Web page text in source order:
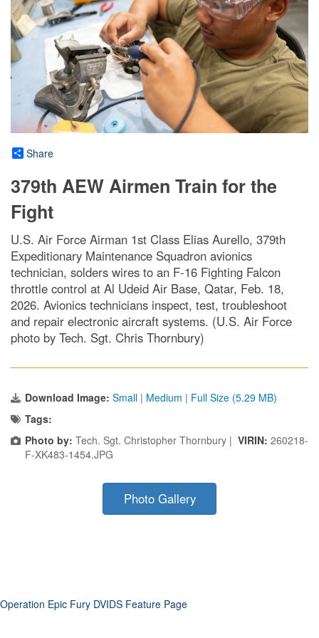
Share
379th AEW Airmen Train for the
Fight
U.S. Air Force Airman 1st Class Elias Aurello, 379th
Expeditionary Maintenance Squadron avionics
technician, solders wires to an F-16 Fighting Falcon
throttle control at Al Udeid Air Base, Qatar, Feb. 18,
2026. Avionics technicians inspect, test, troubleshoot
and repair electronic aircraft systems. (U.S. Air Force
photo by Tech. Sgt. Chris Thornbury)
Download Image: Small | Medium | Full Size (5.29 MB)
Tags:
Photo by: Tech. Sgt. Christopher Thornbury | VIRIN: 260218-
F-XK483-1454.JPG
Photo Gallery
Operation Epic Fury DVIDS Feature Page